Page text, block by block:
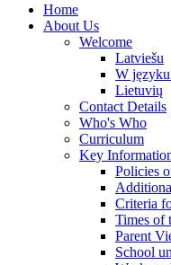
Home
About Us
Welcome
Latviešu
W
Lietuvių
Contact Details
Who's Who
Curriculum
Key
Policies
Criteria
Times of
Parent
School